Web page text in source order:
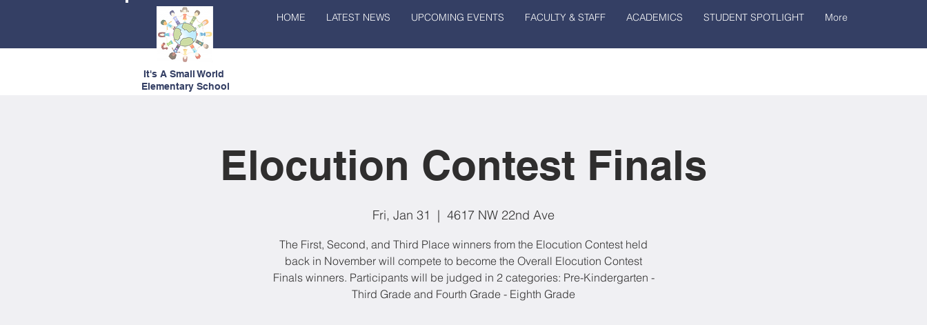
HOME LATEST NEWS UPCOMING EVENTS FACULTY & STAFF ACADEMICS STUDENT SPOTLIGHT More
It's A Small World
Elementary School
Elocution Contest Finals
Fri, Jan 31
  |
4617 NW 22nd Ave
The First, Second, and Third Place winners from the Elocution Contest held
back in November will compete to become the Overall Elocution Contest
Finals winners. Participants will be judged in 2 categories: Pre-Kindergarten -
Third Grade and Fourth Grade - Eighth Grade